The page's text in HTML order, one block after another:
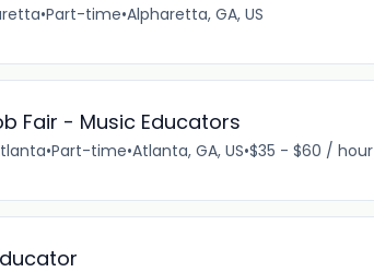
•Part-time•Alpharetta, GA, US
Fair - Music Educators
•Part-time•Atlanta, GA, US•$35 - $60 / hour